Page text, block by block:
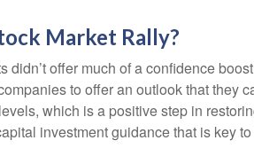
Market Rally?
offer much of a confidence
to offer an outlook that they
which is a positive step in
investment guidance that is key